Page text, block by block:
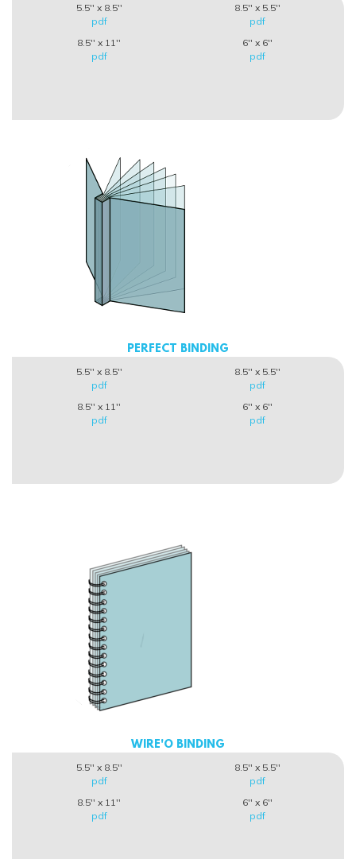
5.5'' x 8.5''
pdf
8.5'' x 5.5''
pdf
8.5'' x 11''
pdf
6'' x 6''
pdf
PERFECT BINDING
5.5'' x 8.5''
pdf
8.5'' x 5.5''
pdf
8.5'' x 11''
pdf
6'' x 6''
pdf
WIRE'O BINDING
5.5'' x 8.5''
pdf
8.5'' x 5.5''
pdf
8.5'' x 11''
pdf
6'' x 6''
pdf